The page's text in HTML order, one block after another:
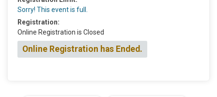
Sorry! This event is full.
Registration:
Online Registration is Closed
Online Registration has Ended.